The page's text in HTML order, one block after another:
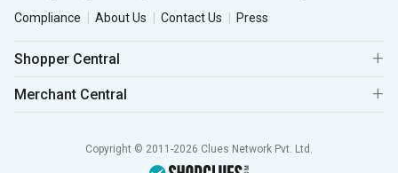
Compliance
About Us Contact Us Press
Shopper Central
Merchant Central
Copyright © 2011-2026 Clues Network Pvt. Ltd.